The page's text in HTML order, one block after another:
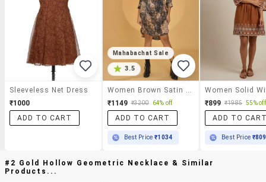
Sleeveless Net Dress
₹1000
ADD TO CART
Mahabachat Sale
3.5
₹1149 ₹3200 64% off
ADD TO CART
Best Price₹1034
₹899 ₹1985 55% off
ADD TO
Best Price ₹809
#2 Gold Hollow Geometric Necklace & Similar
Products...